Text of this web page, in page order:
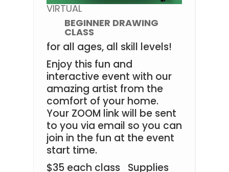
VIRTUAL
BEGINNER DRAWING
CLASS
for all ages, all skill levels!
Enjoy this fun and
interactive event with our
amazing artist from the
comfort of your home.
Your ZOOM link will be sent
to you via email so you can
join in the fun at the event
start time.
$35 each class Supplies